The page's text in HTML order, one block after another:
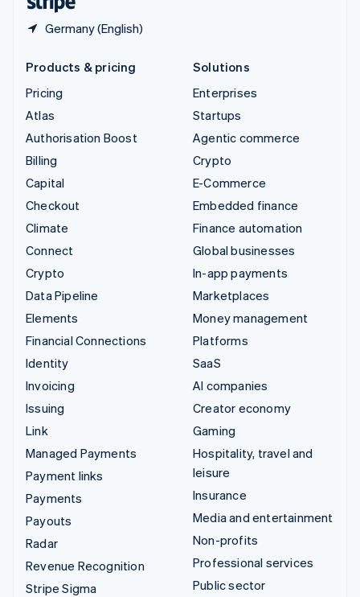
Germany (English)
Products & pricing
Pricing
Atlas
Authorisation Boost
Billing
Capital
Checkout
Climate
Connect
Crypto
Data Pipeline
Elements
Financial Connections
Identity
Invoicing
Issuing
Link
Managed Payments
Payment links
Payments
Payouts
Radar
Revenue Recognition
Stripe Sigma
Solutions
Enterprises
Startups
Agentic commerce
Crypto
E-Commerce
Embedded finance
Finance automation
Global businesses
In-app payments
Marketplaces
Money management
Platforms
SaaS
AI companies
Creator economy
Gaming
Hospitality, travel and
leisure
Insurance
Media and entertainment
Non-profits
Professional services
Public sector